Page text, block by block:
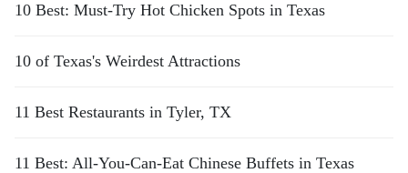
10 Best: Must-Try Hot Chicken Spots in Texas
10 of Texas's Weirdest Attractions
11 Best Restaurants in Tyler, TX
11 Best: All-You-Can-Eat Chinese Buffets in Texas